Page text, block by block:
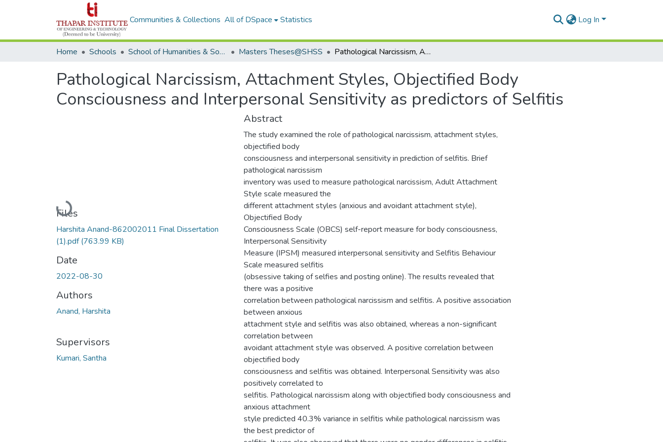
Communities & Collections All of DSpace Statistics Log In
Home Schools School of Humanities & Social Sciences Masters Theses@SHSS Pathological Narcissism, Attachment Styles, Objectified Body Consciousness and Interpersonal Sensitivity as predictors of Selfitis
Pathological Narcissism, Attachment Styles, Objectified Body
Consciousness and Interpersonal Sensitivity as predictors of Selfitis
Loading...
Files
Harshita Anand-862002011 Final Dissertation
(1).pdf(763.99 KB)
Date
2022-08-30
Authors
Anand, Harshita
Supervisors
Kumari, Santha
Abstract
The study examined the role of pathological narcissism, attachment styles,
objectified body
consciousness and interpersonal sensitivity in prediction of selfitis. Brief
pathological narcissism
inventory was used to measure pathological narcissism, Adult Attachment
Style scale measured the
different attachment styles (anxious and avoidant attachment style),
Objectified Body
Consciousness Scale (OBCS) self-report measure for body consciousness,
Interpersonal Sensitivity
Measure (IPSM) measured interpersonal sensitivity and Selfitis Behaviour
Scale measured selfitis
(obsessive taking of selfies and posting online). The results revealed that
there was a positive
correlation between pathological narcissism and selfitis. A positive association
between anxious
attachment style and selfitis was also obtained, whereas a non-significant
correlation between
avoidant attachment style was observed. A positive correlation between
objectified body
consciousness and selfitis was obtained. Interpersonal Sensitivity was also
positively correlated to
selfitis. Pathological narcissism along with objectified body consciousness and
anxious attachment
style predicted 40.3% variance in selfitis while pathological narcissism was
the best predictor of